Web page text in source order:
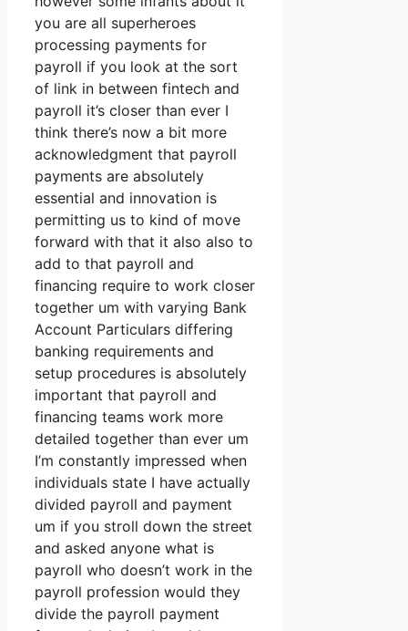
you are all superheroes
processing payments for
payroll if you look at the sort
of link in between fintech and
payroll it’s closer than ever I
think there’s now a bit more
acknowledgment that payroll
payments are absolutely
essential and innovation is
permitting us to kind of move
forward with that it also also to
add to that payroll and
financing require to work closer
together um with varying Bank
Account Particulars differing
banking requirements and
setup procedures is absolutely
important that payroll and
financing teams work more
detailed together than ever um
I’m constantly impressed when
individuals state I have actually
divided payroll and payment
um if you stroll down the street
and asked anyone what is
payroll who doesn’t work in the
payroll profession would they
divide the payroll payment